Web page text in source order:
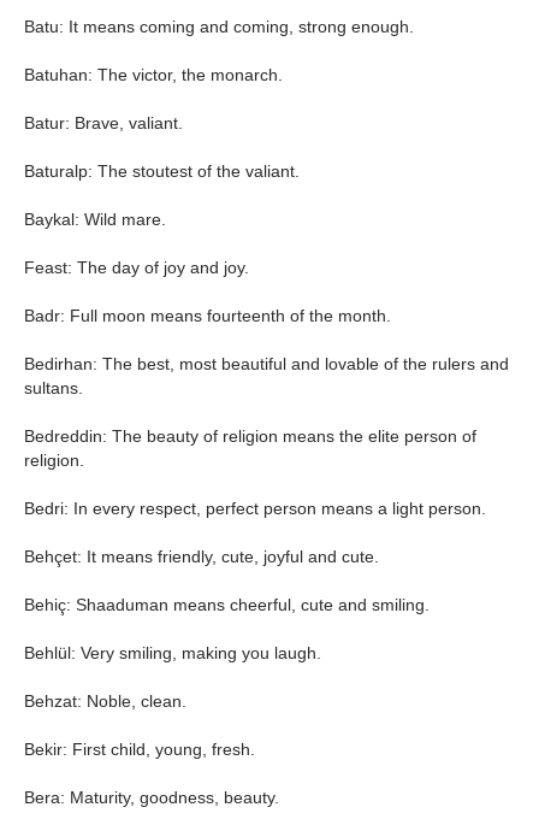
Batu: It means coming and coming, strong enough.
Batuhan: The victor, the monarch.
Batur: Brave, valiant.
Baturalp: The stoutest of the valiant.
Baykal: Wild mare.
Feast: The day of joy and joy.
Badr: Full moon means fourteenth of the month.
Bedirhan: The best, most beautiful and lovable of the rulers and
sultans.
Bedreddin: The beauty of religion means the elite person of
religion.
Bedri: In every respect, perfect person means a light person.
Behçet: It means friendly, cute, joyful and cute.
Behiç: Shaaduman means cheerful, cute and smiling.
Behlül: Very smiling, making you laugh.
Behzat: Noble, clean.
Bekir: First child, young, fresh.
Bera: Maturity, goodness, beauty.